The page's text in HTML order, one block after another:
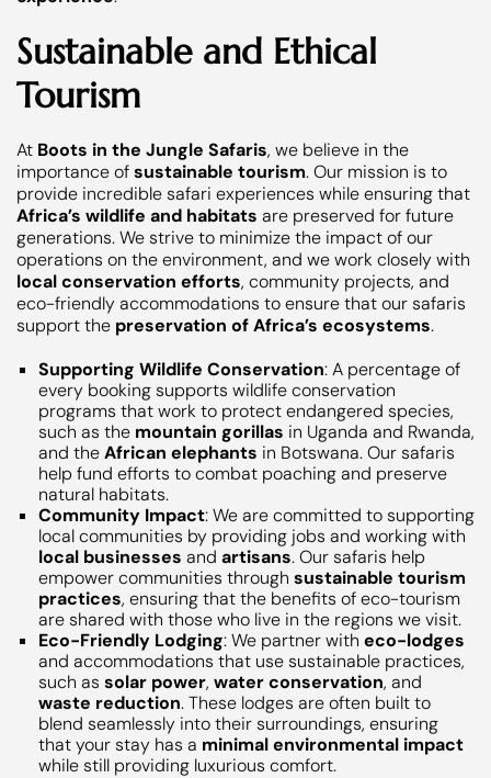
Sustainable and Ethical
Tourism
At Boots in the Jungle Safaris, we believe in the
importance ofsustainable tourism. Our mission is to
provide incredible safari experiences while ensuring that
Africa’s wildlife and habitats are preserved for future
generations. We strive to minimize the impact of our
operations on the environment, and we work closely with
local conservation efforts, community projects, and
eco-friendly accommodations to ensure that our safaris
support the preservation of Africa’s ecosystems.
Supporting Wildlife Conservation: A percentage of
every booking supports wildlife conservation
programs that work to protect endangered species,
such as the mountain gorillas in Uganda and Rwanda,
and theAfrican elephants in Botswana. Our safaris
help fund efforts to combat poaching and preserve
natural habitats.
Community Impact: We are committed to supporting
local communities by providing jobs and working with
local businesses and artisans. Our safaris help
empower communities through sustainable tourism
practices, ensuring that the benefits of eco-tourism
are shared with those who live in the regions we visit.
Eco-Friendly Lodging: We partner with eco-lodges
and accommodations that use sustainable practices,
such as solar power, water conservation, and
waste reduction. These lodges are often built to
blend seamlessly into their surroundings, ensuring
that your stay has a minimal environmental impact
while still providing luxurious comfort.